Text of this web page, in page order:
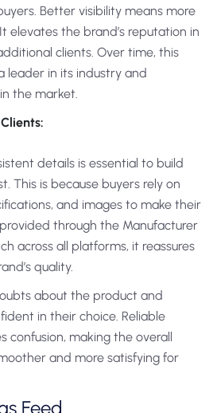
Better visibility means more
elevates the brand’s reputation in
clients. Over time, this
leader in its industry and
the market.
details is essential to build
This is because buyers rely on
and images to make their
through the Manufacturer
across all platforms, it reassures
quality.
about the product and
in their choice. Reliable
confusion, making the overall
and more satisfying for
Feed